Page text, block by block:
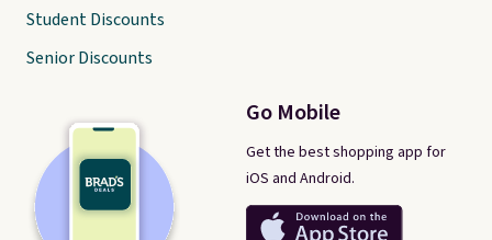
Go Mobile
Get the best shopping app for
iOS and Android.
Student Discounts
Senior Discounts